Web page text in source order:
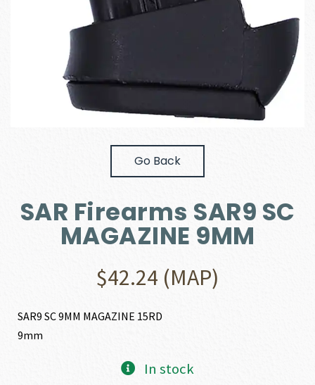
Go Back
SAR Firearms SAR9 SC
MAGAZINE 9MM
$42.24 (MAP)
SAR9 SC 9MM MAGAZINE 15RD
9mm
In stock